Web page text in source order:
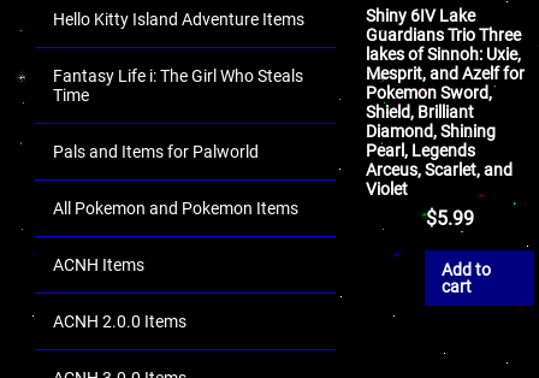
Hello Kitty Island Adventure Items
Fantasy Life i: The Girl Who Steals
Time
Pals and Items for Palworld
All Pokemon and Pokemon Items
ACNH Items
ACNH 2.0.0 Items
Shiny 6IV Lake
Guardians Trio Three
lakes of Sinnoh: Uxie,
Mesprit, and Azelf for
Pokemon Sword,
Shield, Brilliant
Diamond, Shining
Pearl, Legends
Arceus, Scarlet, and
Violet
$5.99
Add to
cart